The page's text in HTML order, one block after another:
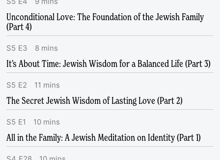
Unconditional Love: The Foundation of the Jewish Family
(Part 4)
S5 E3 8 mins
It’s About Time: Jewish Wisdom for a Balanced Life (Part 3)
S5 E2 11 mins
The Secret Jewish Wisdom of Lasting Love (Part 2)
S5 E1 10 mins
All in the Family: A Jewish Meditation on Identity (Part 1)